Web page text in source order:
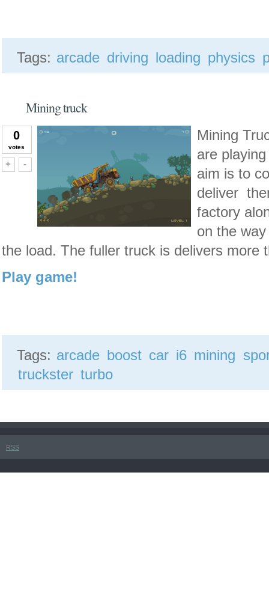
Tags: arcade driving loading physics
Mining truck
0
votes
+
Vote up!
-
Vote down!
Mining
are
aim is to
deliver
factory
on the
the load. The fuller truck is delivers more
Play game!
Tags: arcade boost car i6 mining
truckster turbo
RSS